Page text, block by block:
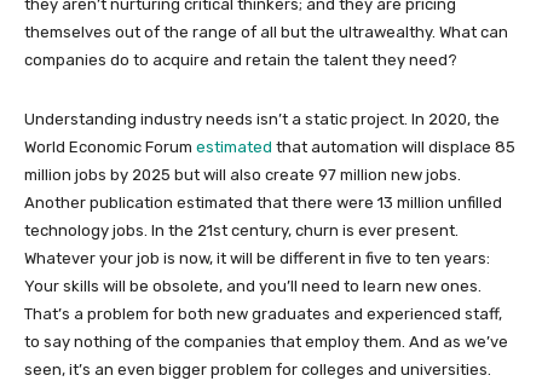
they aren’t nurturing critical thinkers; and they are pricing
themselves out of the range of all but the ultrawealthy. What can
companies do to acquire and retain the talent they need?
Understanding industry needs isn’t a static project. In 2020, the
World Economic Forum estimated that automation will displace 85
million jobs by 2025 but will also create 97 million new jobs.
Another publication estimated that there were 13 million unfilled
technology jobs. In the 21st century, churn is ever present.
Whatever your job is now, it will be different in five to ten years:
Your skills will be obsolete, and you’ll need to learn new ones.
That’s a problem for both new graduates and experienced staff,
to say nothing of the companies that employ them. And as we’ve
seen, it’s an even bigger problem for colleges and universities.